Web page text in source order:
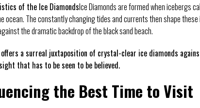
of the Ice DiamondsIce Diamonds are formed when icebergs
ocean. The constantly changing tides and currents then shape
the dramatic backdrop of the black sand beach.
offers a surreal juxtaposition of crystal-clear ice diamonds
that has to be seen to be believed.
the Best Time to Visit